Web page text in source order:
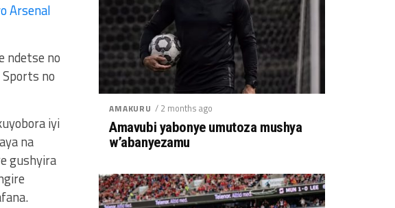
Arsenal
ndetse no
no
iyi
na
gushyira
AMAKURU / 2 months ago
Amavubi yabonye umutoza mushya
w’abanyezamu